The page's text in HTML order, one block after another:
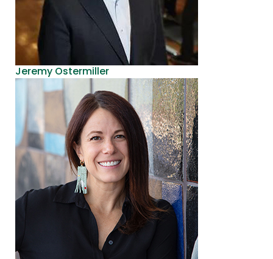
Jeremy Ostermiller